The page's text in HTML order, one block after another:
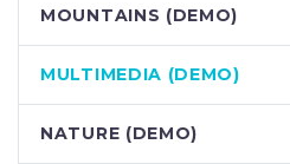
MOUNTAINS (DEMO)
MULTIMEDIA (DEMO)
NATURE (DEMO)